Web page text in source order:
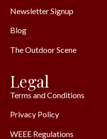
Newsletter Signup
Blog
The Outdoor Scene
Legal
Terms and Conditions
Privacy Policy
WEEE Regulations